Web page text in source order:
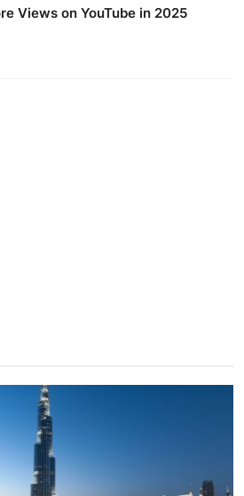
Views on YouTube in 2025